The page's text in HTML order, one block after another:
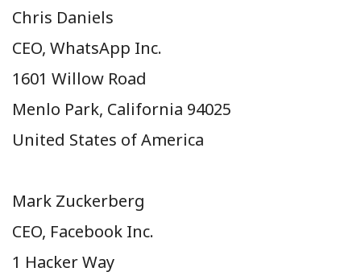
Chris Daniels
CEO, WhatsApp Inc.
1601 Willow Road
Menlo Park, California 94025
United States of America
Mark Zuckerberg
CEO, Facebook Inc.
1 Hacker Way